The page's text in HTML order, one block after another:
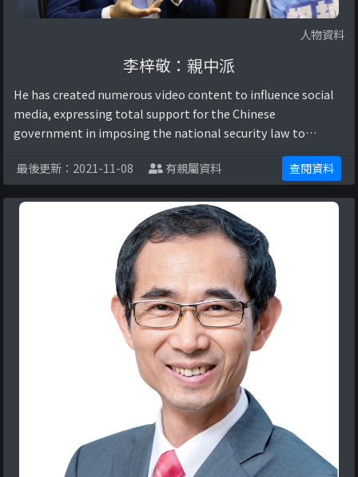
人物資料
李梓敬：親中派
He has created numerous video content to influence social
media, expressing total support for the Chinese
government in imposing the national security law to
最後更新：2021-11-08
有親屬資料 查閱資料